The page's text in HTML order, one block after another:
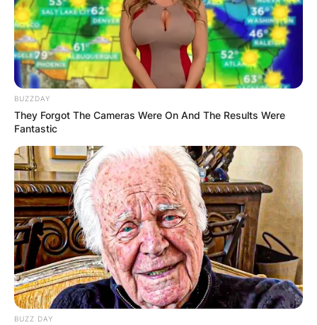
BUZZDAY
They Forgot The Cameras Were On And The Results Were
Fantastic
BUZZ DAY